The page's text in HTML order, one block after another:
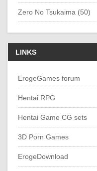
Zero No Tsukaima (50)
LINKS
ErogeGames forum
Hentai RPG
Hentai Game CG sets
3D Porn Games
ErogeDownload